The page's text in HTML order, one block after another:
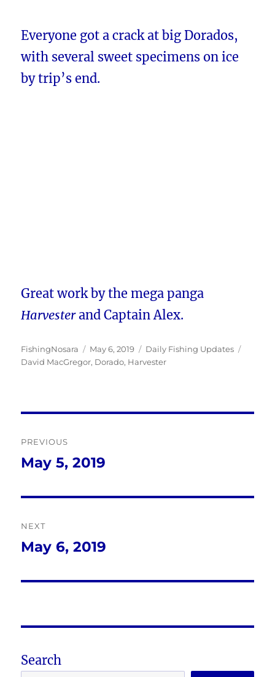
Everyone got a crack at big Dorados,
with several sweet specimens on ice
by trip’s end.
Great work by the mega panga
Harvesterand Captain Alex.
Author
FishingNosara
Posted
on
May 6, 2019 Categories
Daily Fishing Updates
David MacGregor, Dorado, Harvester
navigation
PREVIOUS
Previous
May 5, 2019
NEXT
Next
May 6, 2019
Search